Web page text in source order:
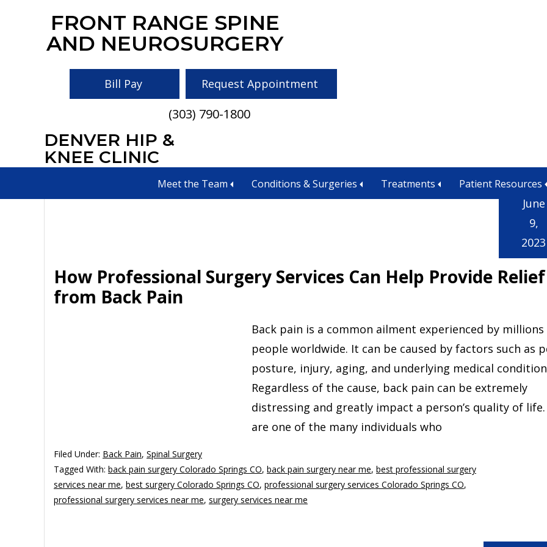
main
primary
footer
FRONT RANGE SPINE
AND NEUROSURGERY
Bill Pay Request Appointment
(303) 790-1800
DENVER HIP &
KNEE CLINIC
Meet the Team Conditions & Surgeries Treatments Patient Resources
best surgery Colorado Springs CO
How Professional Surgery Services Can Help Provide Relief
from Back Pain
June
9,
2023
Back pain is a common ailment experienced by
people worldwide. It can be caused by factors such as
posture, injury, aging, and underlying medical
Regardless of the cause, back pain can be extremely
distressing and greatly impact a person’s quality of
are one of the many individuals who
Filed Under: Back Pain, Spinal Surgery
Tagged With: back pain surgery Colorado Springs CO, back pain surgery near me, best professional surgery
services near me, best surgery Colorado Springs CO, professional surgery services Colorado Springs CO,
professional surgery services near me, surgery services near me